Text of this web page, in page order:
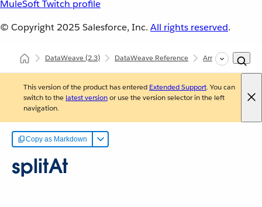
MuleSoft Twitch profile
© Copyright 2025 Salesforce, Inc. All rights reserved.
DataWeave(2.3) DataWeave Reference Arrays
This version of the product has entered Extended Support. You can
switch to the latest versionor use the version selector in the left
navigation.
Copy as Markdown
splitAt